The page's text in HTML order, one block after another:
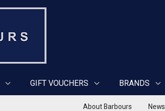
GIFT VOUCHERS BRANDS
About Barbours News